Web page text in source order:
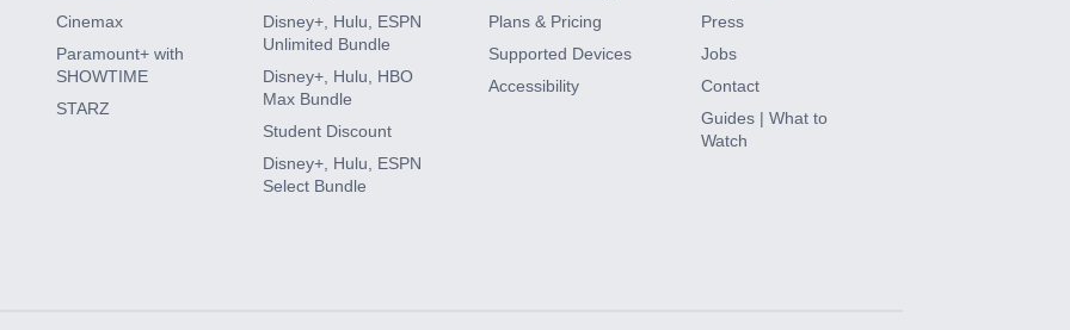
Cinemax
Paramount+ with
SHOWTIME
STARZ
Disney+, Hulu, ESPN
Unlimited Bundle
Disney+, Hulu, HBO
Max Bundle
Student Discount
Disney+, Hulu, ESPN
Select Bundle
Plans & Pricing
Supported Devices
Accessibility
Press
Jobs
Contact
Guides | What to
Watch